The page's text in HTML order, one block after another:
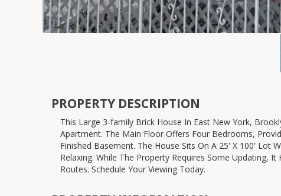
PROPERTY DESCRIPTION
This Large 3-family Brick House In East New York, Brooklyn, Is Now Available. The Second Floor Features Two Units: A Two-bedroom Apartment And A One-bedroom
Apartment. The Main Floor Offers Four Bedrooms,
Finished Basement. The House Sits On A 25' X 100' Lot
Relaxing. While The Property Requires Some Updating,
Routes. Schedule Your Viewing Today.